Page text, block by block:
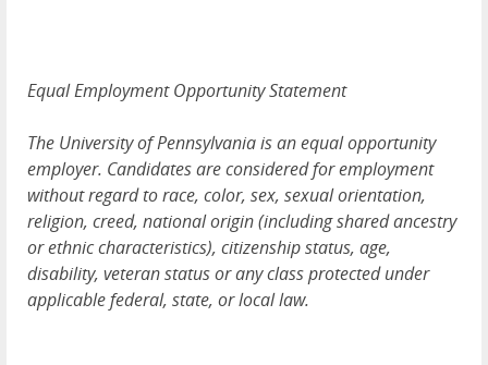
Equal Employment Opportunity Statement
The University of Pennsylvania is an equal opportunity
employer. Candidates are considered for employment
without regard to race, color, sex, sexual orientation,
religion, creed, national origin (including shared ancestry
or ethnic characteristics), citizenship status, age,
disability, veteran status or any class protected under
applicable federal, state, or local law.